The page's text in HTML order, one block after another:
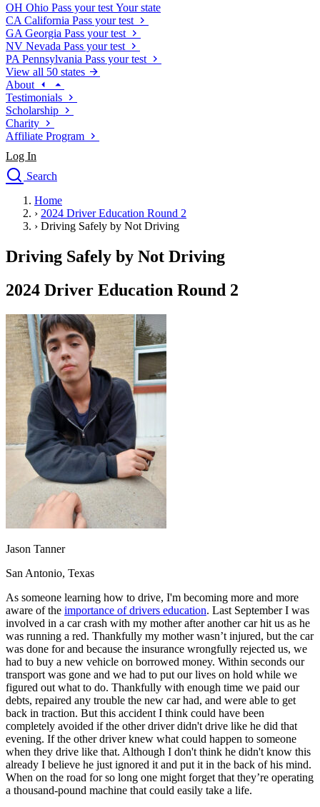
OH Ohio Pass your test Your state
CA California Pass your test
GA Georgia Pass your test
NV Nevada Pass your test
PA Pennsylvania Pass your test
View all 50 states
About
Testimonials
Scholarship
Charity
Affiliate Program
Log In
Search
Drivers Ed
Traffic School Online
Defensive Driving Courses
Driving School
Permit Tests
Search
Drivers Ed
Back
OH Ohio Start your course Your state
CA
California Start your course
GA Georgia Start your course
NV
Nevada
Start your course
PA
Pennsylvania Start your course
View all 47 states
Traffic School Online
Ohio Clear your ticket Your state
Arizona Clear your ticket
California
Clear your ticket
Nevada
Clear your ticket
View all 47 states
Defensive Driving Courses
Back
OH Ohio Lower insurance Your state
AZArizona Lower insurance
CA California Lower insurance
NV Nevada Lower insurance
NJ New Jersey Lower insurance
View all 50 states
Driving School
Back
Driving School California
Driving School Georgia
Permit Tests
Home
› 2024 Driver Education Round 2
› Driving Safely by Not Driving
Driving Safely by Not Driving
2024 Driver Education Round 2
Jason Tanner
San Antonio, Texas
As someone learning how to drive, I'm becoming more and more
aware of the importance of drivers education. Last September I was
involved in a car crash with my mother after another car hit us as he
was running a red. Thankfully my mother wasn’t injured, but the car
was done for and because the insurance wrongfully rejected us, we
had to buy a new vehicle on borrowed money. Within seconds our
transport was gone and we had to put our lives on hold while we
figured out what to do. Thankfully with enough time we paid our
debts, repaired any trouble the new car had, and were able to get
back in traction. But this accident I think could have been
completely avoided if the other driver didn't drive like he did that
evening. If the other driver knew what could happen to someone
when they drive like that. Although I don't think he didn't know this
already I believe he just ignored it and put it in the back of his mind.
When on the road for so long one might forget that they’re operating
a thousand-pound machine that could easily take a life.